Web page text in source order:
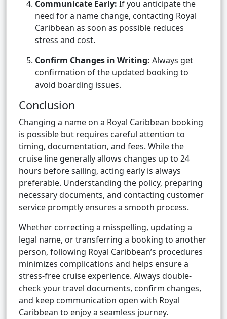
Communicate Early: If you anticipate the
need for a name change, contacting Royal
Caribbean as soon as possible reduces
stress and cost.
Confirm Changes in Writing: Always get
confirmation of the updated booking to
avoid boarding issues.
Conclusion
Changing a name on a Royal Caribbean booking
is possible but requires careful attention to
timing, documentation, and fees. While the
cruise line generally allows changes up to 24
hours before sailing, acting early is always
preferable. Understanding the policy, preparing
necessary documents, and contacting customer
service promptly ensures a smooth process.
Whether correcting a misspelling, updating a
legal name, or transferring a booking to another
person, following Royal Caribbean’s procedures
minimizes complications and helps ensure a
stress-free cruise experience. Always double-
check your travel documents, confirm changes,
and keep communication open with Royal
Caribbean to enjoy a seamless journey.